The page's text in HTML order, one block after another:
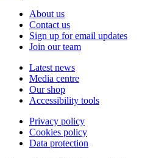
About us
Contact us
Sign up for email updates
Join our team
Latest news
Media centre
Our shop
Accessibility tools
Privacy policy
Cookies policy
Data protection